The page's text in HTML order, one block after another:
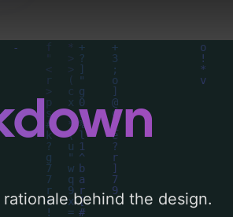
behind the design.